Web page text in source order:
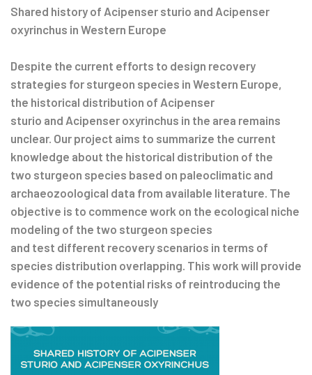
Shared history of Acipenser sturio and Acipenser
oxyrinchus in Western Europe
Despite the current efforts to design recovery
strategies for sturgeon species in Western Europe,
the historical distribution of Acipenser
sturio and Acipenser oxyrinchus in the area remains
unclear. Our project aims to summarize the current
knowledge about the historical distribution of the
two sturgeon species based on paleoclimatic and
archaeozoological data from available literature. The
objective is to commence work on the ecological niche
modeling of the two sturgeon species
and test different recovery scenarios in terms of
species distribution overlapping. This work will provide
evidence of the potential risks of reintroducing the
two species simultaneously
navigation